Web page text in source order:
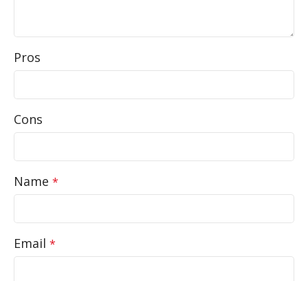
Pros
Cons
Name *
Email *